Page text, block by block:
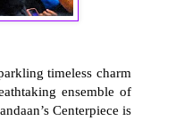
timeless charm
ensemble of
Centerpiece is